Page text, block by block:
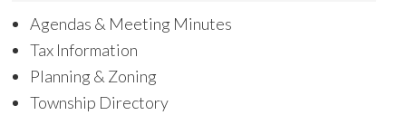
Agendas & Meeting Minutes
Tax Information
Planning & Zoning
Township Directory